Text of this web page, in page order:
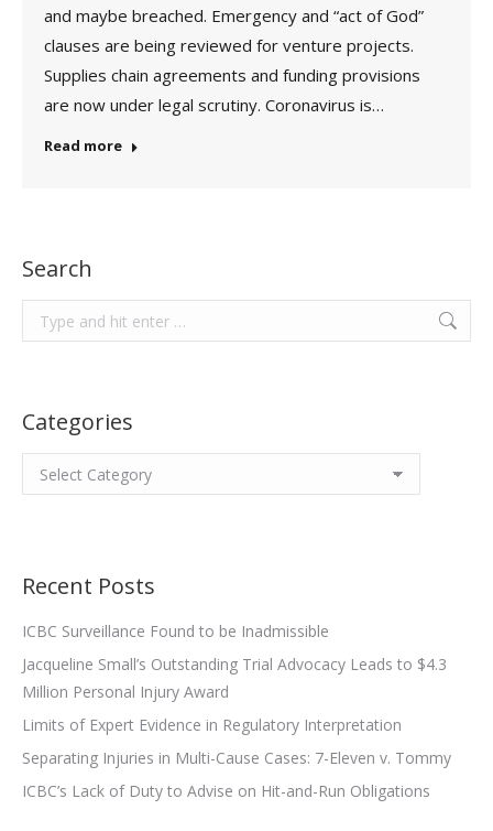
and maybe breached. Emergency and “act of God”
clauses are being reviewed for venture projects.
Supplies chain agreements and funding provisions
are now under legal scrutiny. Coronavirus is…
Read more
Search
Search:
Categories
Categories
Recent Posts
ICBC Surveillance Found to be Inadmissible
Jacqueline Small’s Outstanding Trial Advocacy Leads to $4.3
Million Personal Injury Award
Limits of Expert Evidence in Regulatory Interpretation
Separating Injuries in Multi-Cause Cases: 7-Eleven v. Tommy
ICBC’s Lack of Duty to Advise on Hit-and-Run Obligations